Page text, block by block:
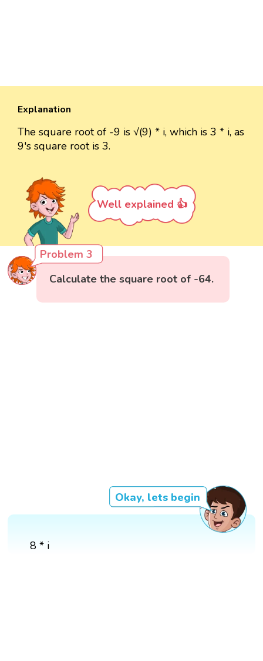
Explanation
The square root of -9 is √(9) * i, which is 3 * i, as
9's square root is 3.
Well explained 👍
Problem 3
Calculate the square root of -64.
Okay, lets begin
8 * i